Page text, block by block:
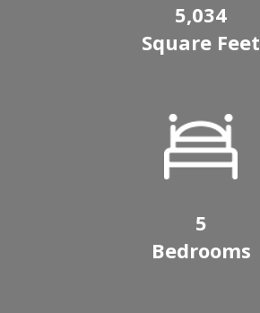
5,034
Square Feet
5
Bedrooms